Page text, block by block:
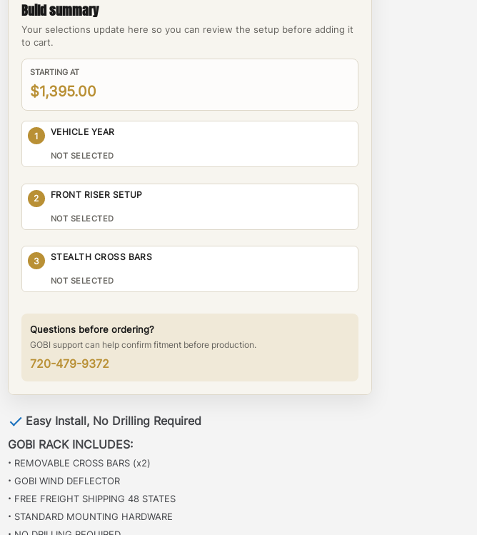
Build summary
Your selections update here so you can review the setup before adding it
to cart.
STARTING AT
$1,395.00
1 VEHICLE YEAR
NOT SELECTED
2 FRONT RISER SETUP
NOT SELECTED
3 STEALTH CROSS BARS
NOT SELECTED
Questions before ordering?
GOBI support can help confirm fitment before production.
720-479-9372
Easy Install, No Drilling Required
GOBI RACK INCLUDES:
· REMOVABLE CROSS BARS (x2)
· GOBI WIND DEFLECTOR
· FREE FREIGHT SHIPPING 48 STATES
· STANDARD MOUNTING HARDWARE